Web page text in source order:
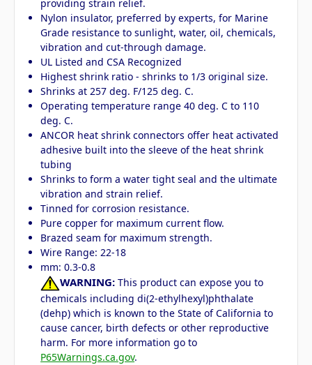
providing strain relief.
Nylon insulator, preferred by experts, for Marine
Grade resistance to sunlight, water, oil, chemicals,
vibration and cut-through damage.
UL Listed and CSA Recognized
Highest shrink ratio - shrinks to 1/3 original size.
Shrinks at 257 deg. F/125 deg. C.
Operating temperature range 40 deg. C to 110
deg. C.
ANCOR heat shrink connectors offer heat activated
adhesive built into the sleeve of the heat shrink
tubing
Shrinks to form a water tight seal and the ultimate
vibration and strain relief.
Tinned for corrosion resistance.
Pure copper for maximum current flow.
Brazed seam for maximum strength.
Wire Range: 22-18
mm: 0.3-0.8
WARNING: This product can expose you to
chemicals including di(2-ethylhexyl)phthalate
(dehp) which is known to the State of California to
cause cancer, birth defects or other reproductive
harm. For more information go to
P65Warnings.ca.gov.